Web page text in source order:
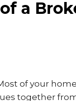
a
of your
together